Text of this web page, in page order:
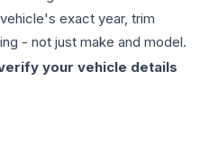
exact year, trim
- not just make and model.
your vehicle details